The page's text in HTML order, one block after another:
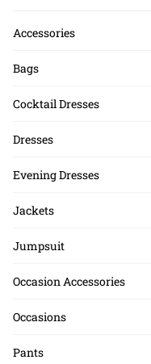
Accessories
Bags
Cocktail Dresses
Dresses
Evening Dresses
Jackets
Jumpsuit
Occasion Accessories
Occasions
Pants